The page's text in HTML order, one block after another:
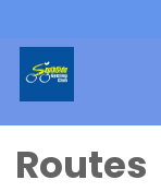
Routes